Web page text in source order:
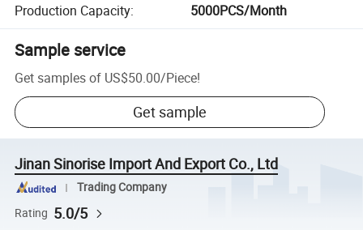
Production Capacity: 5000PCS/Month
Sample service
Get samples of US$50.00/Piece!
Get sample
Jinan Sinorise Import And Export Co., Ltd
Trading Company
Rating 5.0/5